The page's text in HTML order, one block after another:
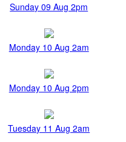
Sunday 09 Aug 2pm
Monday 10 Aug 2am
Monday 10 Aug 2pm
Tuesday 11 Aug 2am